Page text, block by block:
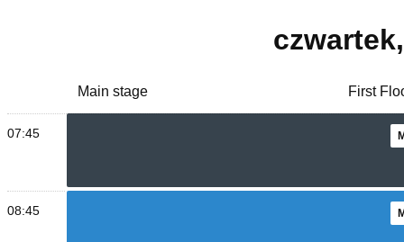
Main stage First
07:45
08:45